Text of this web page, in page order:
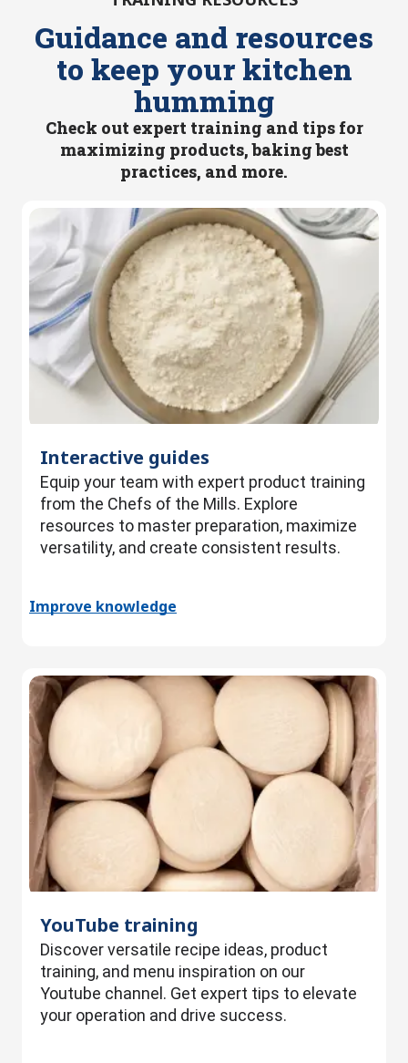
Guidance and resources
to keep your kitchen
humming
Check out expert training and tips for
maximizing products, baking best
practices, and more.
Interactive guides
Equip your team with expert product training
from the Chefs of the Mills. Explore
resources to master preparation, maximize
versatility, and create consistent results.
Improve knowledge
YouTube training
Discover versatile recipe ideas, product
training, and menu inspiration on our
Youtube channel. Get expert tips to elevate
your operation and drive success.